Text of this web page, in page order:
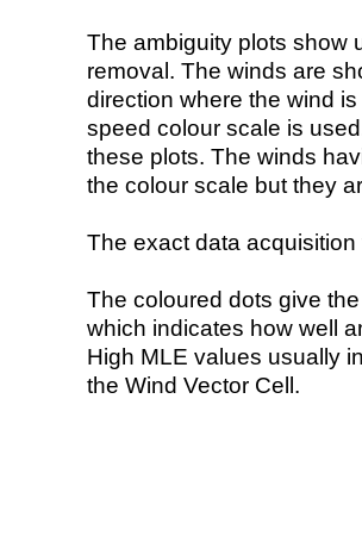
The ambiguity plots show
removal. The winds are
direction where the wind
speed colour scale is
these plots. The winds
the colour scale but they
The exact data
The coloured dots give
which indicates how well
High MLE values usually
the Wind Vector Cell.